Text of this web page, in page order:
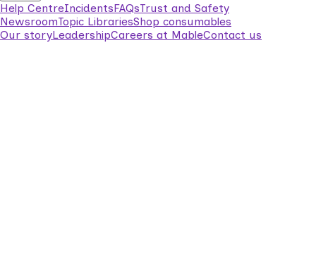
Help CentreIncidentsFAQsTrust and Safety
NewsroomTopic LibrariesShop consumables
Our storyLeadershipCareers at MableContact us